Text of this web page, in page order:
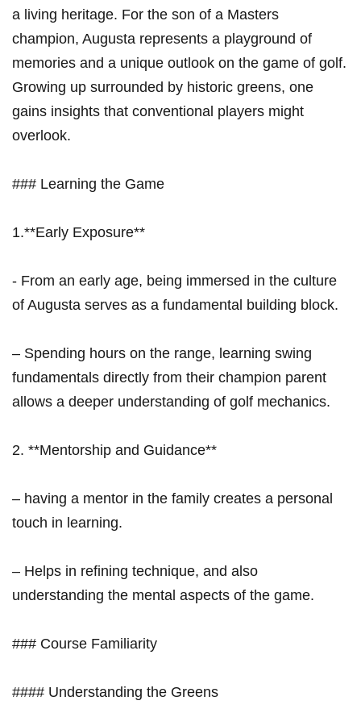
a living heritage. For the⁣ son‌ of a Masters
champion, Augusta represents a playground of
memories‍ and a‌ unique outlook on the ⁤game of golf.
Growing up surrounded by historic greens,​ one
gains insights that conventional‍ players‍ might
overlook.
### Learning the Game
1.**Early⁢ Exposure**
‍- From an‌ early age, being⁤ immersed in the culture
of Augusta serves as a fundamental building block.
– Spending hours on the range, learning swing
fundamentals directly⁣ from their champion parent
allows a‌ deeper understanding of golf mechanics.
2. **Mentorship and ‍Guidance**
– having a mentor in the family creates a personal
touch in learning.
– Helps in refining technique, and⁢ also
understanding the mental aspects of the​ game.
### Course Familiarity
#### Understanding the Greens